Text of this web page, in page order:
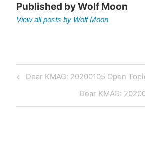
Published byWolf Moon
View all posts by Wolf Moon
Post
Previous
Dear KMAG: 20200105 Open
Next
Post
Dear KMAG: